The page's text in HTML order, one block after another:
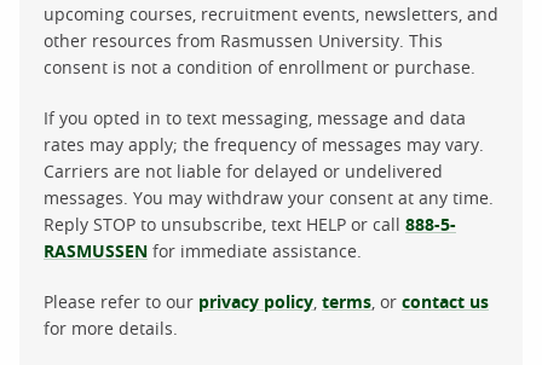
upcoming courses, recruitment events, newsletters, and
other resources from Rasmussen University. This
consent is not a condition of enrollment or purchase.
If you opted in to text messaging, message and data
rates may apply; the frequency of messages may vary.
Carriers are not liable for delayed or undelivered
messages. You may withdraw your consent at any time.
Reply STOP to unsubscribe, text HELP or call 888-5-
RASMUSSEN for immediate assistance.
Please refer to our privacy policy, terms, or contact us
for more details.